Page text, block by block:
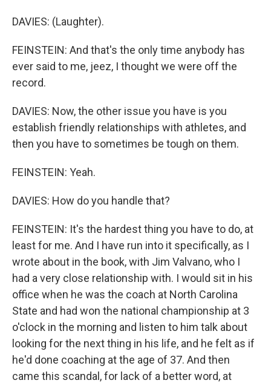
DAVIES: (Laughter).
FEINSTEIN: And that's the only time anybody has
ever said to me, jeez, I thought we were off the
record.
DAVIES: Now, the other issue you have is you
establish friendly relationships with athletes, and
then you have to sometimes be tough on them.
FEINSTEIN: Yeah.
DAVIES: How do you handle that?
FEINSTEIN: It's the hardest thing you have to do, at
least for me. And I have run into it specifically, as I
wrote about in the book, with Jim Valvano, who I
had a very close relationship with. I would sit in his
office when he was the coach at North Carolina
State and had won the national championship at 3
o'clock in the morning and listen to him talk about
looking for the next thing in his life, and he felt as if
he'd done coaching at the age of 37. And then
came this scandal, for lack of a better word, at